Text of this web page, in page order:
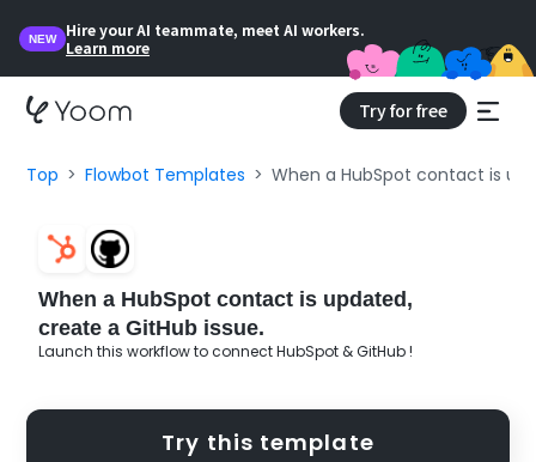
NEW
Hire your AI teammate, meet AI workers.
Learn more
Try for free
Top Flowbot Templates When a HubSpot contact is
When a HubSpot contact is updated,
create a GitHub issue.
Launch this workflow to connect HubSpot & GitHub !
Try this template